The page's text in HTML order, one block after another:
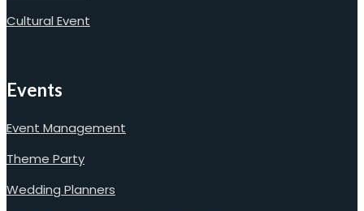
Cultural Event
Events
Event Management
Theme Party
Wedding Planners